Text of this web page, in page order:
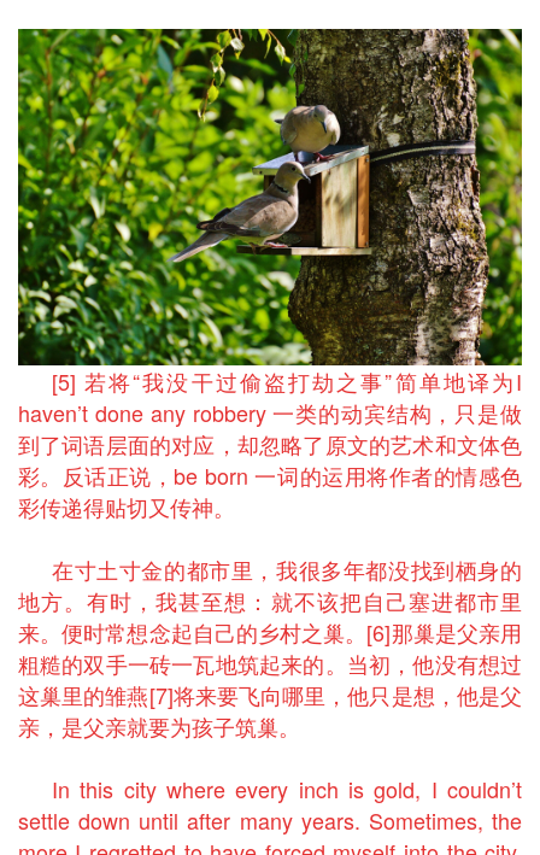
[5] 若将“我没干过偷盗打劫之事”简单地译为I
haven’t done any robbery 一类的动宾结构，只是做
到了词语层面的对应，却忽略了原文的艺术和文体色
彩。反话正说，be born 一词的运用将作者的情感色
彩传递得贴切又传神。
在寸土寸金的都市里，我很多年都没找到栖身的
地方。有时，我甚至想：就不该把自己塞进都市里
来。便时常想念起自己的乡村之巢。[6]那巢是父亲用
粗糙的双手一砖一瓦地筑起来的。当初，他没有想过
这巢里的雏燕[7]将来要飞向哪里，他只是想，他是父
亲，是父亲就要为孩子筑巢。
In this city where every inch is gold, I couldn’t
settle down until after many years. Sometimes, the